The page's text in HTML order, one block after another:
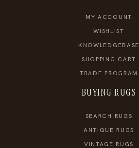
MY ACCOUNT
WISHLIST
KNOWLEDGEBASE
SHOPPING CART
TRADE PROGRAM
BUYING RUGS
SEARCH RUGS
ANTIQUE RUGS
VINTAGE RUGS